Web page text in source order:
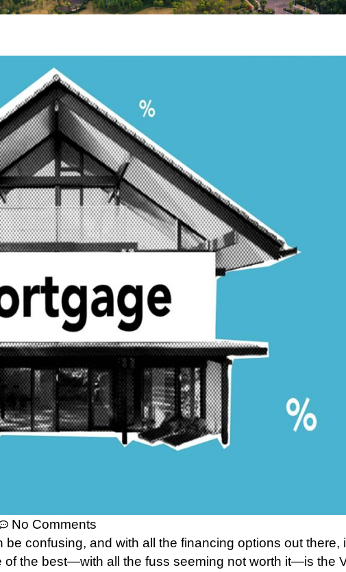
No Comments
confusing, and with all the financing options out there,
of the best—with all the fuss seeming not worth it—is the